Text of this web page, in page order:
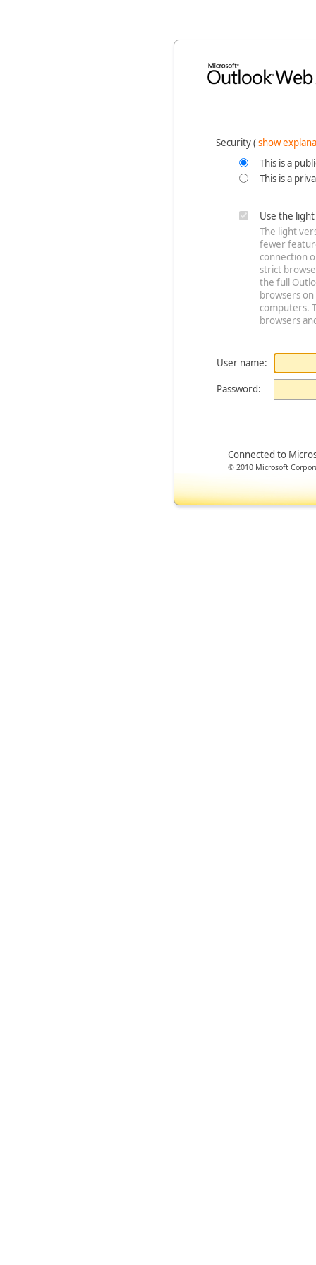
Security ‎(show
This is a
This is a
Use the
The light
fewer
connection
strict
the full
browsers on
computers.
browsers
User name:
Password:
Connected to
© 2010 Microsoft